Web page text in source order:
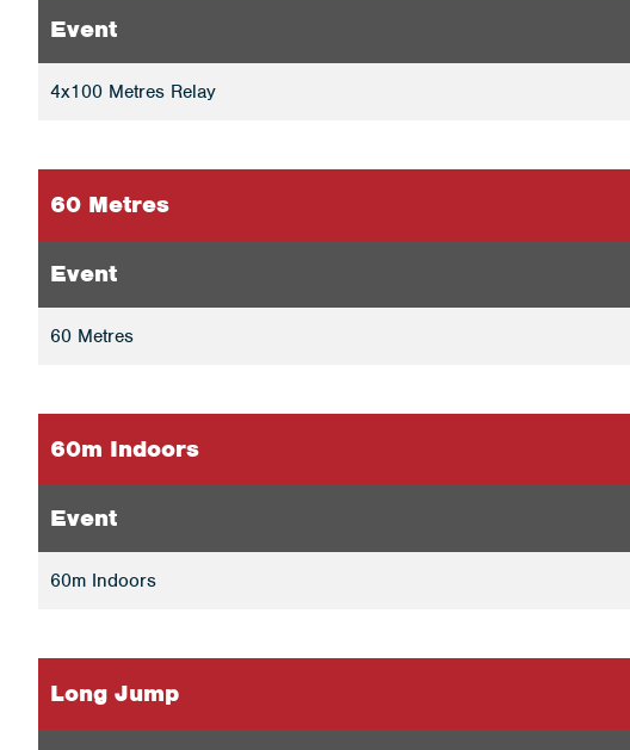
Event
4x100 Metres Relay
60 Metres
Event
60 Metres
60m Indoors
Event
60m Indoors
Long Jump